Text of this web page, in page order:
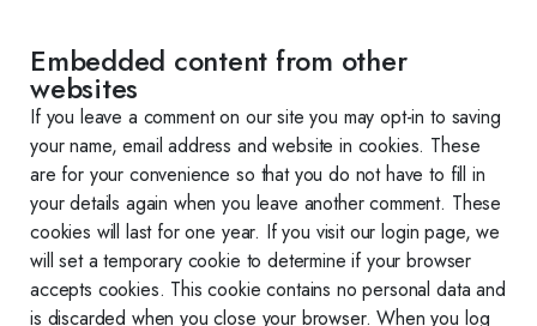
Embedded content from other
websites
If you leave a comment on our site you may opt-in to saving
your name, email address and website in cookies. These
are for your convenience so that you do not have to fill in
your details again when you leave another comment. These
cookies will last for one year. If you visit our login page, we
will set a temporary cookie to determine if your browser
accepts cookies. This cookie contains no personal data and
is discarded when you close your browser. When you log